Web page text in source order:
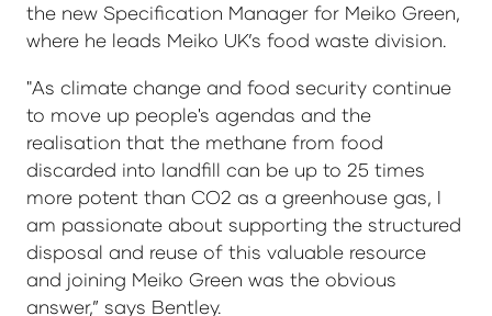
the new Specification Manager for Meiko Green,
where he leads Meiko UK’s food waste division.
"As climate change and food security continue
to move up people's agendas and the
realisation that the methane from food
discarded into landfill can be up to 25 times
more potent than CO2 as a greenhouse gas, I
am passionate about supporting the structured
disposal and reuse of this valuable resource
and joining Meiko Green was the obvious
answer,” says Bentley.